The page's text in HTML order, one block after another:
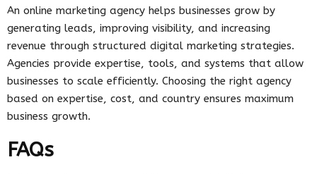
An online marketing agency helps businesses grow by
generating leads, improving visibility, and increasing
revenue through structured digital marketing strategies.
Agencies provide expertise, tools, and systems that allow
businesses to scale efficiently. Choosing the right agency
based on expertise, cost, and country ensures maximum
business growth.
FAQs